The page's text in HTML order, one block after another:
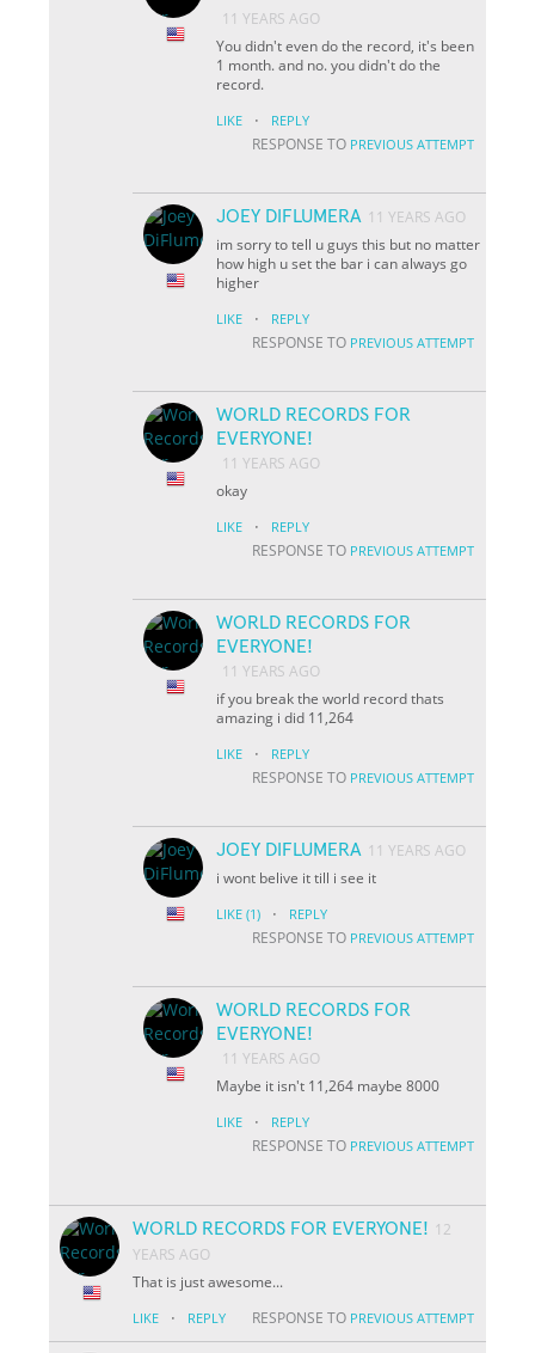
11 YEARS AGO
You didn't even do the record, it's been
1 month. and no. you didn't do the
record.
LIKE · REPLY
RESPONSE TO PREVIOUS ATTEMPT
JOEY DIFLUMERA 11 YEARS AGO
im sorry to tell u guys this but no matter
how high u set the bar i can always go
higher
LIKE · REPLY
RESPONSE TO PREVIOUS ATTEMPT
WORLD RECORDS FOR
EVERYONE!
11 YEARS AGO
okay
LIKE · REPLY
RESPONSE TO PREVIOUS ATTEMPT
WORLD RECORDS FOR
EVERYONE!
11 YEARS AGO
if you break the world record thats
amazing i did 11,264
LIKE · REPLY
RESPONSE TO PREVIOUS ATTEMPT
JOEY DIFLUMERA 11 YEARS AGO
i wont belive it till i see it
LIKE (1) · REPLY
RESPONSE TO PREVIOUS ATTEMPT
WORLD RECORDS FOR
EVERYONE!
11 YEARS AGO
Maybe it isn't 11,264 maybe 8000
LIKE · REPLY
RESPONSE TO PREVIOUS ATTEMPT
WORLD RECORDS FOR EVERYONE! 12
YEARS AGO
That is just awesome...
LIKE · REPLY RESPONSE TO PREVIOUS ATTEMPT